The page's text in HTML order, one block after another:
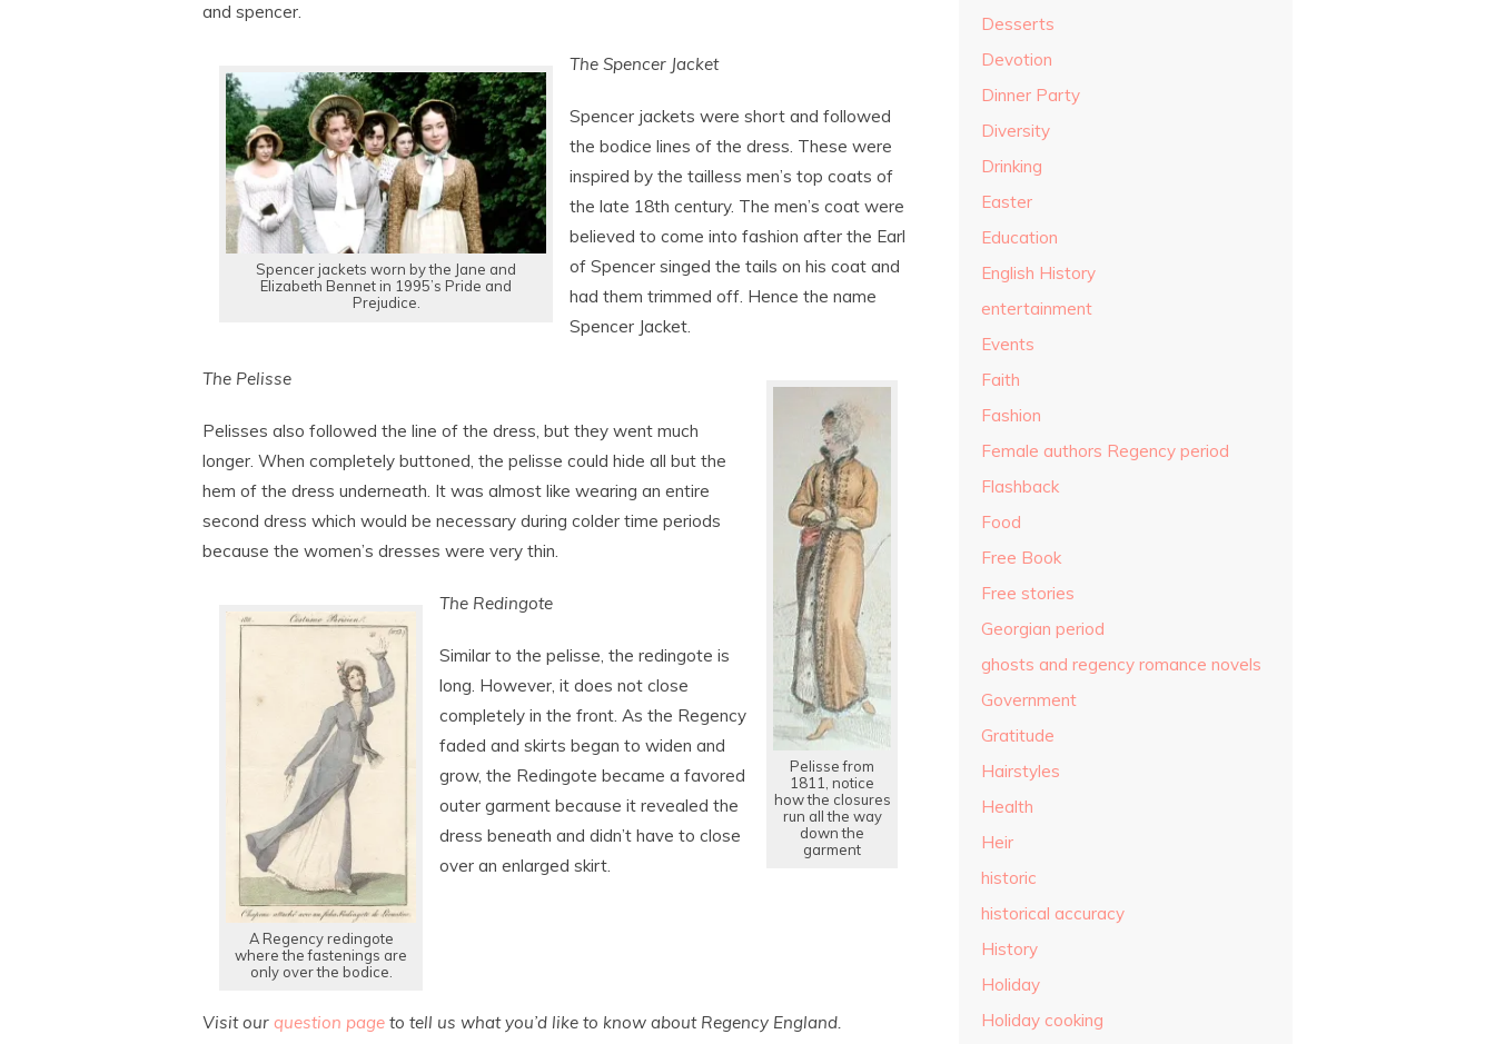
and spencer.
Spencer jackets worn by the Jane and
Elizabeth Bennet in 1995’s Pride and
Prejudice.
The Spencer Jacket
Spencer jackets were short and followed
the bodice lines of the dress. These were
inspired by the tailless men’s top coats of
the late 18th century. The men’s coat were
believed to come into fashion after the Earl
of Spencer singed the tails on his coat and
had them trimmed off. Hence the name
Spencer Jacket.
Pelisse from
1811, notice
how the closures
run all the way
down the
garment
The Pelisse
Pelisses also followed the line of the dress, but they went much
longer. When completely buttoned, the pelisse could hide all but the
hem of the dress underneath. It was almost like wearing an entire
second dress which would be necessary during colder time periods
because the women’s dresses were very thin.
A Regency redingote
where the fastenings are
only over the bodice.
The Redingote
Similar to the pelisse, the redingote is
long. However, it does not close
completely in the front. As the Regency
faded and skirts began to widen and
grow, the Redingote became a favored
outer garment because it revealed the
dress beneath and didn’t have to close
over an enlarged skirt.
Visit our question page to tell us what you’d like to know about Regency England.
Desserts
Devotion
Dinner Party
Diversity
Drinking
Easter
Education
English History
entertainment
Events
Faith
Fashion
Female authors Regency period
Flashback
Food
Free Book
Free stories
Georgian period
ghosts and regency romance novels
Government
Gratitude
Hairstyles
Health
Heir
historic
historical accuracy
History
Holiday
Holiday cooking